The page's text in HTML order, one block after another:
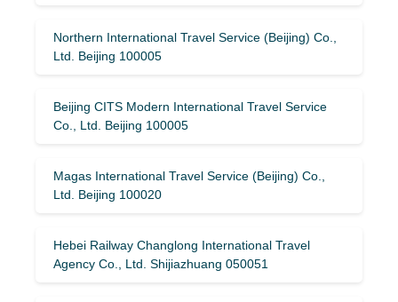
Northern International Travel Service (Beijing) Co.,
Ltd. Beijing 100005
Beijing CITS Modern International Travel Service
Co., Ltd. Beijing 100005
Magas International Travel Service (Beijing) Co.,
Ltd. Beijing 100020
Hebei Railway Changlong International Travel
Agency Co., Ltd. Shijiazhuang 050051